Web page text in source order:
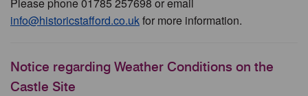
info@historicstafford.co.ukfor more information.
Notice regarding Weather Conditions on the
Castle Site